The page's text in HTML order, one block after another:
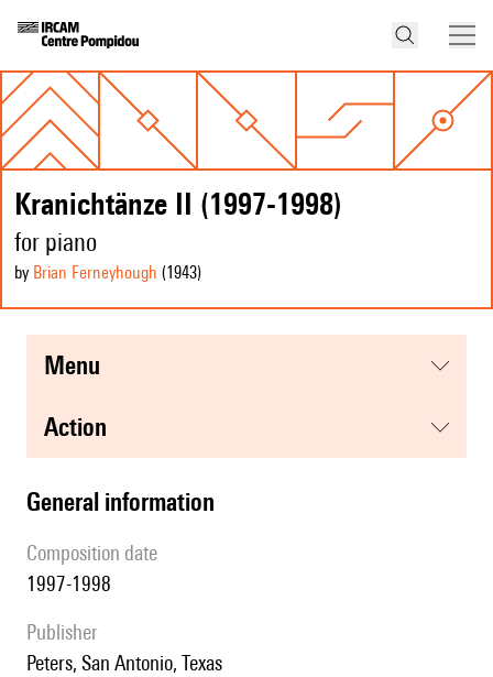
Kranichtänze II (1997-1998)
for piano
by Brian Ferneyhough (1943)
menu
action
general information
composition date
1997-1998
publisher
Peters, San Antonio, Texas